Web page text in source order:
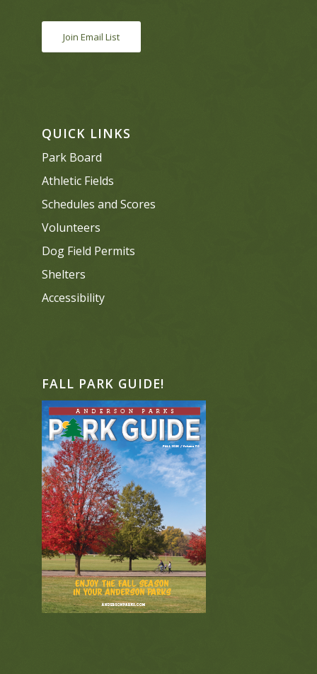
Join Email List
QUICK LINKS
Park Board
Athletic Fields
Schedules and Scores
Volunteers
Dog Field Permits
Shelters
Accessibility
FALL PARK GUIDE!